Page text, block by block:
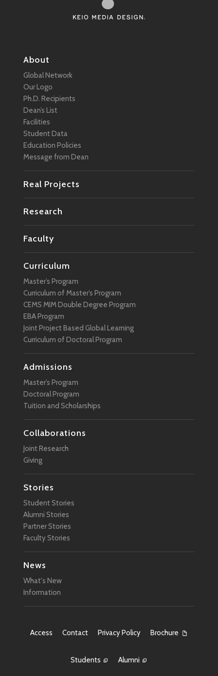
About
Global Network
Our Logo
Ph.D. Recipients
Dean’s List
Facilities
Student Data
Education Policies
Message from Dean
Real Projects
Research
Faculty
Curriculum
Master’s Program
Curriculum of Master’s Program
CEMS MIM Double Degree Program
EBA Program
Joint Project Based Global Learning
Curriculum of Doctoral Program
Admissions
Master’s Program
Doctoral Program
Tuition and Scholarships
Collaborations
Joint Research
Giving
Stories
Student Stories
Alumni Stories
Partner Stories
Faculty Stories
News
What's New
Information
Access Contact Privacy Policy Brochure
Students Alumni